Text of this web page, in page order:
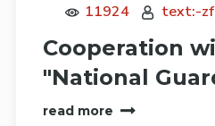
11924 text:-
Cooperation
"National
read more